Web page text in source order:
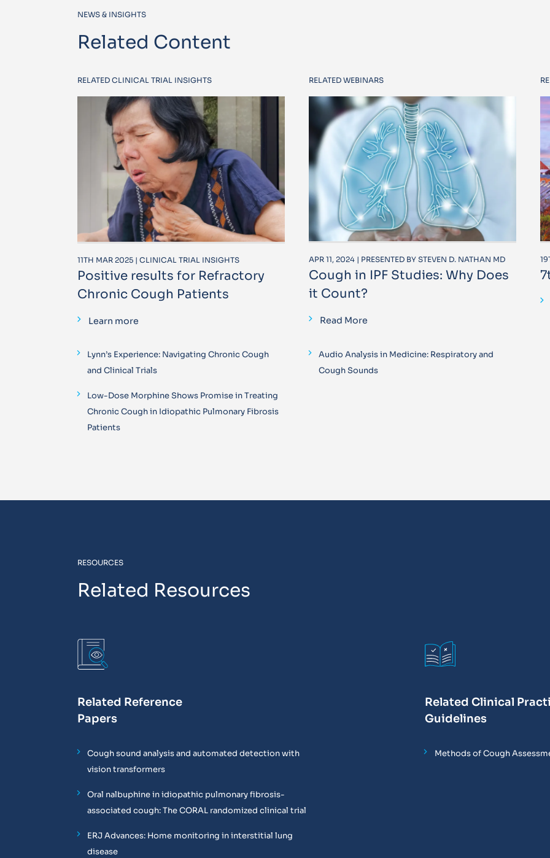
NEWS & INSIGHTS
Related Content
RELATED CLINICAL TRIAL INSIGHTS
11TH MAR 2025 | CLINICAL TRIAL INSIGHTS
Positive results for Refractory
Chronic Cough Patients
Learn more
Lynn’s Experience: Navigating Chronic Cough
and Clinical Trials
Low-Dose Morphine Shows Promise in Treating
Chronic Cough in Idiopathic Pulmonary Fibrosis
Patients
RELATED WEBINARS
APR 11, 2024 | PRESENTED BY STEVEN D. NATHAN MD
Cough in IPF Studies: Why Does
it Count?
Read More
Audio Analysis in Medicine: Respiratory and
Cough Sounds
RESOURCES
Related Resources
Related Reference
Papers
Cough sound analysis and automated detection with
vision transformers
Oral nalbuphine in idiopathic pulmonary fibrosis-
associated cough: The CORAL randomized clinical trial
ERJ Advances: Home monitoring in interstitial lung
disease
Related Clinical
Guidelines
Methods of Cough